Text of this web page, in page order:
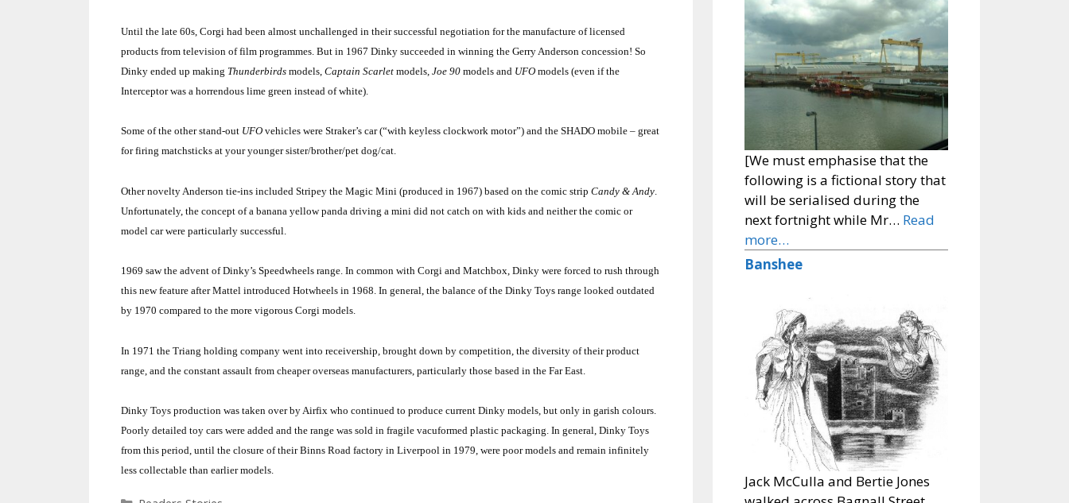
Until the late 60s, Corgi had been almost unchallenged in their successful negotiation for the manufacture of licensed
products from television of film programmes. But in 1967 Dinky succeeded in winning the Gerry Anderson concession! So
Dinky ended up making Thunderbirds models, Captain Scarlet models, Joe 90 models and UFO models (even if the
Interceptor was a horrendous lime green instead of white).
Some of the other stand-out UFO vehicles were Straker’s car (“with keyless clockwork motor”) and the SHADO mobile – great
for firing matchsticks at your younger sister/brother/pet dog/cat.
Other novelty Anderson tie-ins included Stripey the Magic Mini (produced in 1967) based on the comic strip Candy & Andy
Unfortunately, the concept of a banana yellow panda driving a mini did not catch on with kids and neither the comic or
model car were particularly successful.
1969 saw the advent of Dinky’s Speedwheels range. In common with Corgi and Matchbox, Dinky were forced to rush through
this new feature after Mattel introduced Hotwheels in 1968. In general, the balance of the Dinky Toys range looked outdated
by 1970 compared to the more vigorous Corgi models.
In 1971 the Triang holding company went into receivership, brought down by competition, the diversity of their product
range, and the constant assault from cheaper overseas manufacturers, particularly those based in the Far East
Dinky Toys production was taken over by Airfix who continued to produce current Dinky models, but only in garish colours.
Poorly detailed toy cars were added and the range was sold in fragile vacuformed plastic packaging. In general, Dinky Toys
from this period, until the closure of theirBinns Road factory in Liverpool in 1979, were poor models and remain infinitely
less collectable than earlier models.
[We must emphasise that the
following is a fictional story that
will be serialised during the
next fortnight while Mr… Read
more…
Banshee
Jack McCulla and Bertie Jones